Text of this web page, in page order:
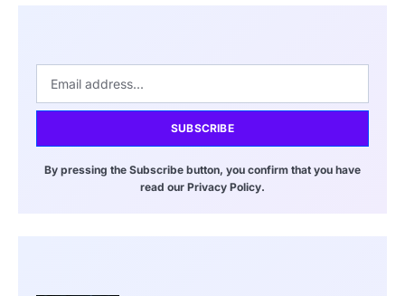
SUBSCRIBE
By pressing the Subscribe button, you confirm that you have
read our Privacy Policy.